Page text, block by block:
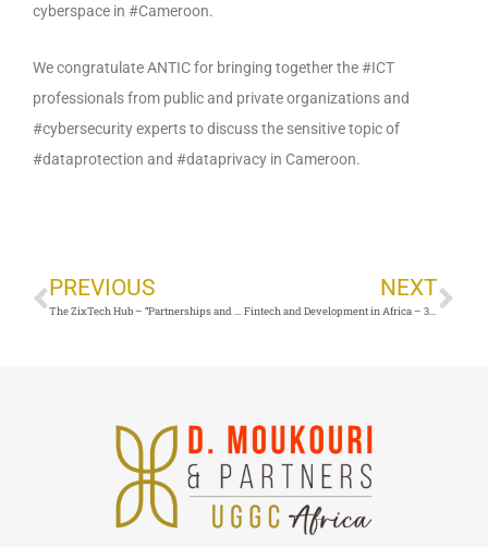
cyberspace in #Cameroon.
We congratulate ANTIC for bringing together the #ICT
professionals from public and private organizations and
#cybersecurity experts to discuss the sensitive topic of
#dataprotection and #dataprivacy in Cameroon.
PREVIOUS
The ZixTech Hub – “Partnerships and Networking: Strategies and Best Practices”
NEXT
Fintech and Development in Africa – 30 June 2021